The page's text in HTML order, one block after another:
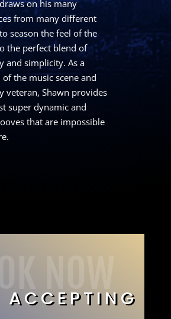
on his many
from many different
season the feel of the
the perfect blend of
and simplicity. As a
the music scene and
veteran, Shawn provides
super dynamic and
that are impossible
NOW
ACCEPTING